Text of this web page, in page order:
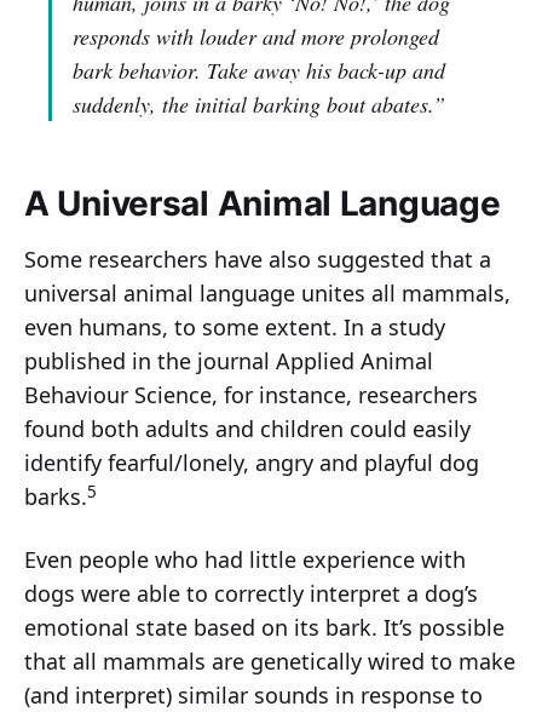
responds with louder and more prolonged
bark behavior. Take away his back-up and
suddenly, the initial barking bout abates.”
A Universal Animal Language
Some researchers have also suggested that a
universal animal language unites all mammals,
even humans, to some extent. In a study
published in the journal Applied Animal
Behaviour Science, for instance, researchers
found both adults and children could easily
identify fearful/lonely, angry and playful dog
barks.5
Even people who had little experience with
dogs were able to correctly interpret a dog’s
emotional state based on its bark. It’s possible
that all mammals are genetically wired to make
(and interpret) similar sounds in response to